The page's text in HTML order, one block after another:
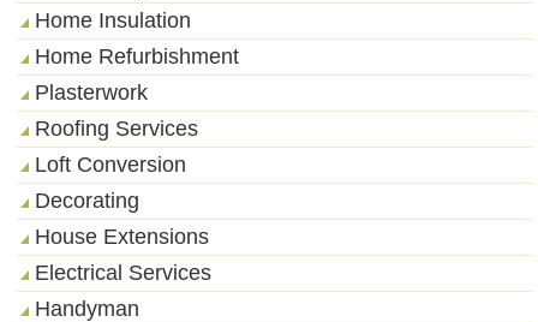
Home Insulation
Home Refurbishment
Plasterwork
Roofing Services
Loft Conversion
Decorating
House Extensions
Electrical Services
Handyman